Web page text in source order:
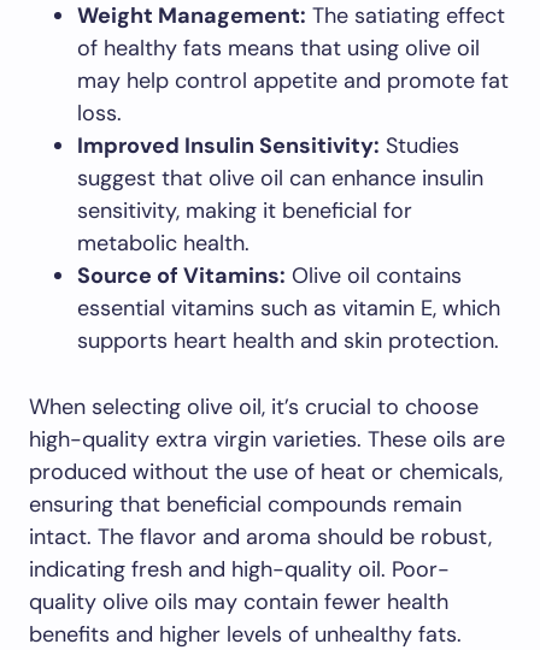
Weight Management: The satiating effect
of healthy fats means that using olive oil
may help control appetite and promote fat
loss.
Improved Insulin Sensitivity: Studies
suggest that olive oil can enhance insulin
sensitivity, making it beneficial for
metabolic health.
Source of Vitamins: Olive oil contains
essential vitamins such as vitamin E, which
supports heart health and skin protection.
When selecting olive oil, it’s crucial to choose
high-quality extra virgin varieties. These oils are
produced without the use of heat or chemicals,
ensuring that beneficial compounds remain
intact. The flavor and aroma should be robust,
indicating fresh and high-quality oil. Poor-
quality olive oils may contain fewer health
benefits and higher levels of unhealthy fats.